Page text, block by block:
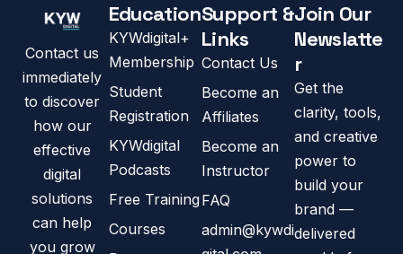
Contact us
immediately
to discover
how our
effective
digital
solutions
can help
you grow
Education
KYWdigital+
Membership
Student
Registration
KYWdigital
Podcasts
Free Training
Courses
Support &
Links
Contact Us
Become an
Affiliates
Become an
Instructor
FAQ
admin@kywdi
Join Our
Newslatte
r
Get the
clarity, tools,
and creative
power to
build your
brand —
delivered